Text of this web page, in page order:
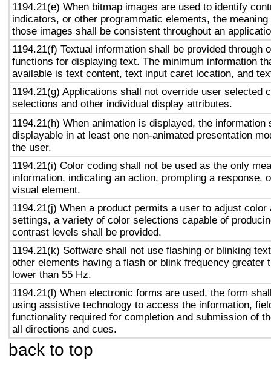
1194.21(e) When bitmap images are used to identify
indicators, or other programmatic elements, the
those images shall be consistent throughout an
1194.21(f) Textual information shall be provided through
functions for displaying text. The minimum information
available is text content, text input caret location, and
1194.21(g) Applications shall not override user selected
selections and other individual display attributes.
1194.21(h) When animation is displayed, the information
displayable in at least one non-animated presentation
the user.
1194.21(i) Color coding shall not be used as the only
information, indicating an action, prompting a response,
visual element.
1194.21(j) When a product permits a user to adjust color
settings, a variety of color selections capable of
contrast levels shall be provided.
1194.21(k) Software shall not use flashing or blinking
other elements having a flash or blink frequency greater
lower than 55 Hz.
1194.21(l) When electronic forms are used, the form
using assistive technology to access the information,
functionality required for completion and submission of
all directions and cues.
back to top